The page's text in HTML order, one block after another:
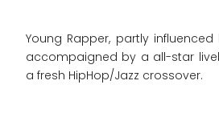
Young Rapper, partly
accompaigned by a all-star
a fresh HipHop/Jazz crossover.